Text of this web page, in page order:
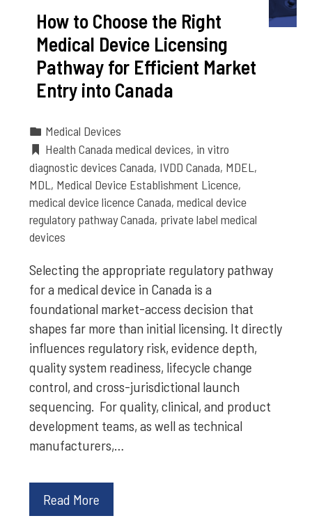
How to Choose the Right
Medical Device Licensing
Pathway for Efficient Market
Entry into Canada
Medical Devices
Health Canada medical devices, in vitro
diagnostic devices Canada, IVDD Canada, MDEL ,
MDL , Medical Device Establishment Licence,
medical device licence Canada,medical device
regulatory pathway Canada, private label medical
devices
Selecting the appropriate regulatory pathway
for a medical device in Canada is a
foundational market-access decision that
shapes far more than initial licensing. It directly
influences regulatory risk, evidence depth,
quality system readiness, lifecycle change
control, and cross-jurisdictional launch
sequencing. For quality, clinical, and product
development teams, as well as technical
manufacturers,…
Read More